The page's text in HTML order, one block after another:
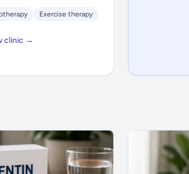
Exercise therapy
clinic →